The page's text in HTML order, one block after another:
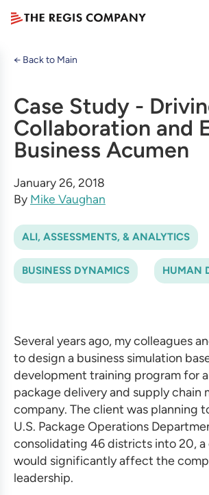
← Back to Main
Case Study -
Collaboration and
Business Acumen
January 26, 2018
By Mike Vaughan
ALI, ASSESSMENTS, & ANALYTICS
BUSINESS DYNAMICS HUMAN
Several years ago, my colleagues
to design a business simulation
development training programfor
package delivery and supply chain
company. The client was planning
U.S. Package Operations
consolidating 46 districts into 20,
would significantly affect the
leadership.